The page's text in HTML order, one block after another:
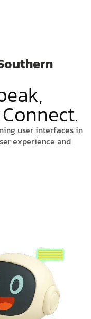
eak,
Connect.
ning userinterfacesin
serexperience and